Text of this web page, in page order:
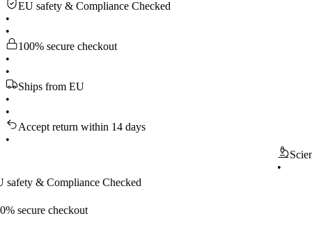
EU safety & Compliance Checked
•
•
100% secure checkout
•
•
Ships from EU
•
•
Accept return within 14 days
•
& Compliance Checked
checkout